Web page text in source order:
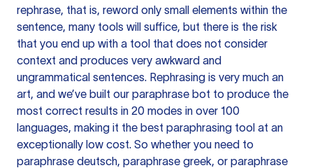
rephrase, that is, reword only small elements within the
sentence, many tools will suffice, but there is the risk
that you end up with a tool that does not consider
context and produces very awkward and
ungrammatical sentences. Rephrasing is very much an
art, and we’ve built our paraphrase bot to produce the
most correct results in 20 modes in over 100
languages, making it the best paraphrasing tool at an
exceptionally low cost. So whether you need to
paraphrase deutsch, paraphrase greek, or paraphrase